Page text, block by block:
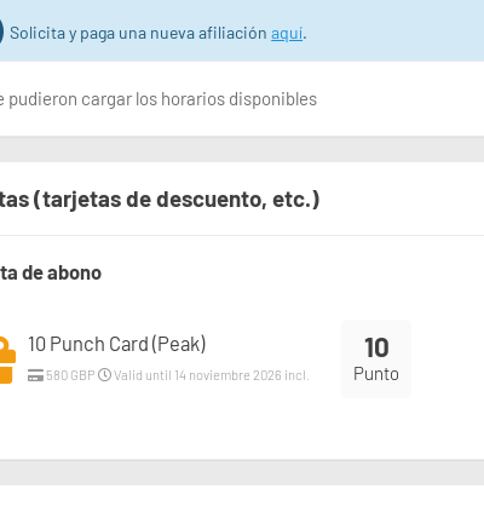
Solicita y paga una nueva afiliaciónaquí.
pudieron cargar los horarios disponibles
(tarjetas de descuento, etc.)
de abono
10
Punto
10 Punch Card (Peak)
580 GBP Valid until 14 noviembre 2026 incl.